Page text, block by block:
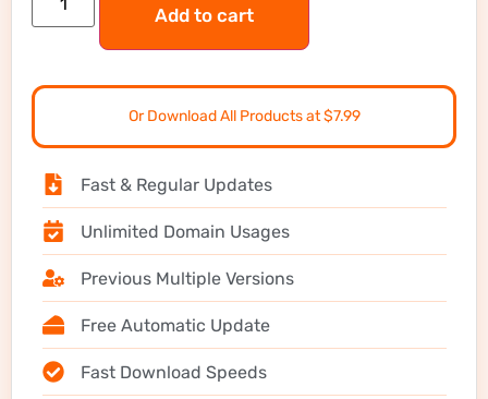
Add to cart
Or Download All Products at $7.99
Fast & Regular Updates
Unlimited Domain Usages
Previous Multiple Versions
Free Automatic Update
Fast Download Speeds